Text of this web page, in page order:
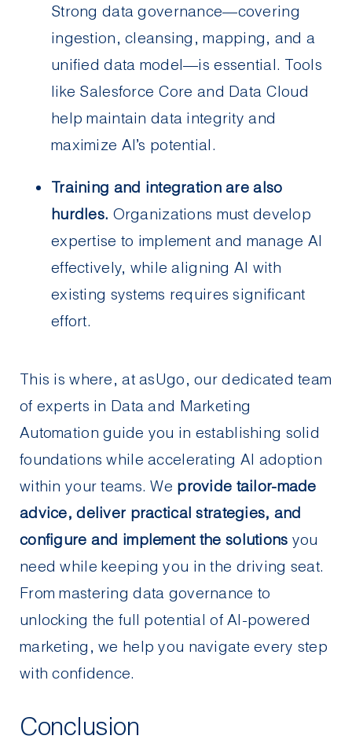
Strong data governance—covering
ingestion, cleansing, mapping, and a
unified data model—is essential. Tools
like Salesforce Core and Data Cloud
help maintain data integrity and
maximize AI’s potential.
Training and integration are also
hurdles. Organizations must develop
expertise to implement and manage AI
effectively, while aligning AI with
existing systems requires significant
effort.
This is where, at asUgo, our dedicated team
of experts in Data and Marketing
Automation guide you in establishing solid
foundations while accelerating AI adoption
within your teams. We provide tailor-made
advice, deliver practical strategies, and
configure and implement the solutions you
need while keeping you in the driving seat.
From mastering data governance to
unlocking the full potential of AI-powered
marketing, we help you navigate every step
with confidence.
Conclusion